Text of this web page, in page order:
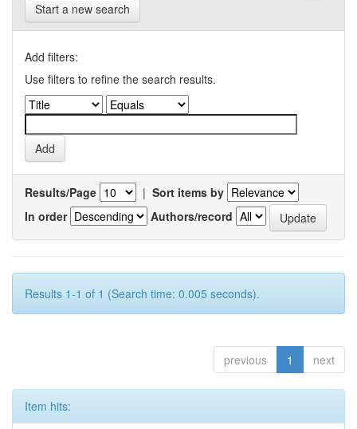
Start a new search
Add filters:
Use filters to refine the search results.
Results/Page | Sort items by
In order
Authors/record
Results 1-1 of 1 (Search time: 0.005 seconds).
previous 1 next
Item hits: